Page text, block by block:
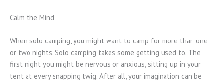
Calm the Mind
When solo camping, you might want to camp for more than one
or two nights. Solo camping takes some getting used to. The
first night you might be nervous or anxious, sitting up in your
tent at every snapping twig. After all, your imagination can be